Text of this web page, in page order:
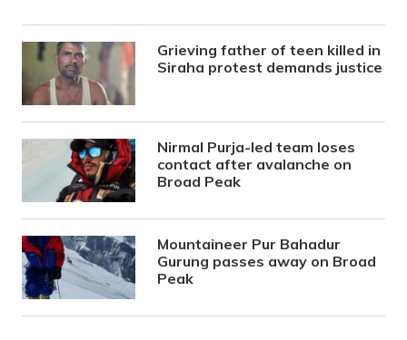
Grieving father of teen killed in
Siraha protest demands justice
Nirmal Purja-led team loses
contact after avalanche on
Broad Peak
Mountaineer Pur Bahadur
Gurung passes away on Broad
Peak